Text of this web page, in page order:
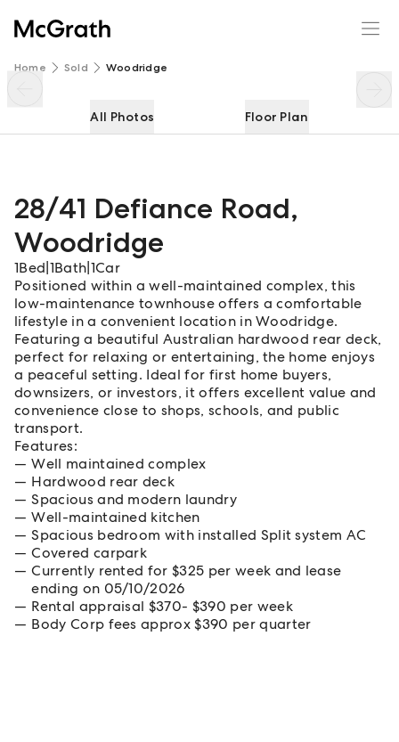
Home Sold Woodridge
All Photos Floor Plan
28/41 Defiance Road,
Woodridge
1Bed 1Bath 1Car
Positioned within a well-maintained complex, this
low-maintenance townhouse offers a comfortable
lifestyle in a convenient location in Woodridge.
Featuring a beautiful Australian hardwood rear deck,
perfect for relaxing or entertaining, the home enjoys
a peaceful setting. Ideal for first home buyers,
downsizers, or investors, it offers excellent value and
convenience close to shops, schools, and public
transport.
Features:
Well maintained complex
Hardwood rear deck
Spacious and modern laundry
Well-maintained kitchen
Spacious bedroom with installed Split system AC
Covered carpark
Currently rented for $325 per week and lease
ending on 05/10/2026
Rental appraisal $370- $390 per week
Body Corp fees approx $390 per quarter
28/41 Defiance Road